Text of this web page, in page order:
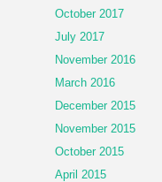
October 2017
July 2017
November 2016
March 2016
December 2015
November 2015
October 2015
April 2015